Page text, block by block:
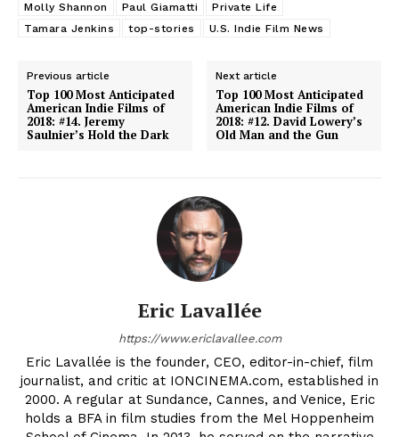
Molly Shannon
Paul Giamatti
Private Life
Tamara Jenkins
top-stories U.S. Indie Film News
Previous article
Top 100 Most Anticipated
American Indie Films of
2018: #14. Jeremy
Saulnier’s Hold the Dark
Next article
Top 100 Most Anticipated
American Indie Films of
2018: #12. David Lowery’s
Old Man and the Gun
Eric Lavallée
https://www.ericlavallee.com
Eric Lavallée is the founder, CEO, editor-in-chief, film
journalist, and critic at IONCINEMA.com, established in
2000. A regular at Sundance, Cannes, and Venice, Eric
holds a BFA in film studies from the Mel Hoppenheim